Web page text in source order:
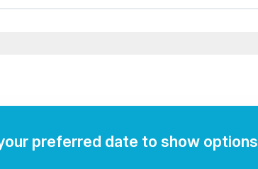
allowed
to sit on an adult’s lap
ticket accepted
preferred date to show options